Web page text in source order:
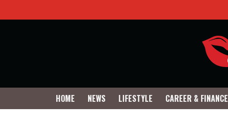
HOME NEWS LIFESTYLE CAREER & FINANCE